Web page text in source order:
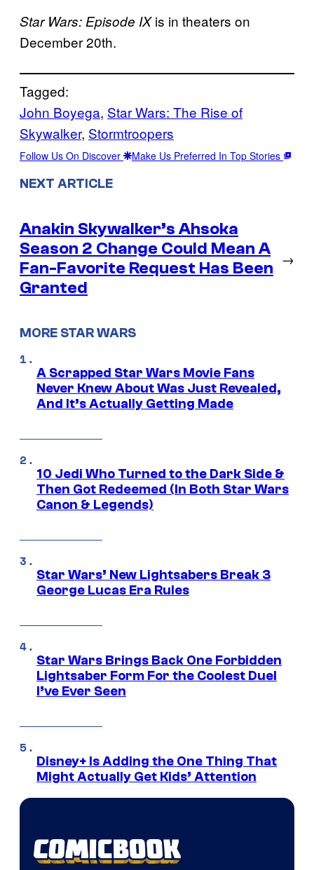
Star Wars: Episode IXis in theaters on
December 20th.
Tagged:
John Boyega, Star Wars: The Rise of
Skywalker, Stormtroopers
Follow Us On Discover Make Us Preferred In Top Stories
NEXT ARTICLE
Anakin Skywalker’s Ahsoka
Season 2 Change Could Mean A
Fan-Favorite Request Has Been
Granted
→
MORE STAR WARS
A Scrapped Star Wars Movie Fans
Never Knew About Was Just Revealed,
And It’s Actually Getting Made
10 Jedi Who Turned to the Dark Side &
Then Got Redeemed (In Both Star Wars
Canon & Legends)
Star Wars’ New Lightsabers Break 3
George Lucas Era Rules
Star Wars Brings Back One Forbidden
Lightsaber Form For the Coolest Duel
I’ve Ever Seen
Disney+ Is Adding the One Thing That
Might Actually Get Kids’ Attention